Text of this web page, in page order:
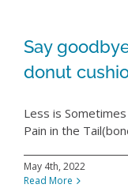
Say
donut
Less is
Pain in the
May 4th, 2022
Read More